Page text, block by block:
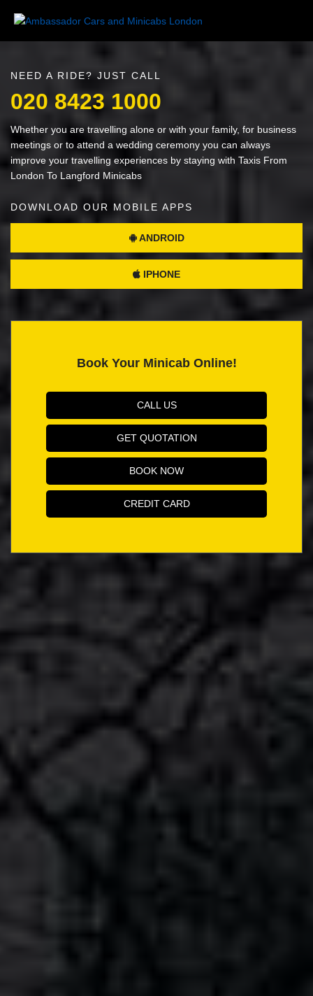
NEED A RIDE? JUST CALL
020 8423 1000
Whether you are travelling alone or with your family, for business
meetings or to attend a wedding ceremony you can always
improve your travelling experiences by staying with Taxis From
London To Langford Minicabs
DOWNLOAD OUR MOBILE APPS
ANDROID
IPHONE
Book Your Minicab Online!
CALL US
GET QUOTATION
BOOK NOW
CREDIT CARD